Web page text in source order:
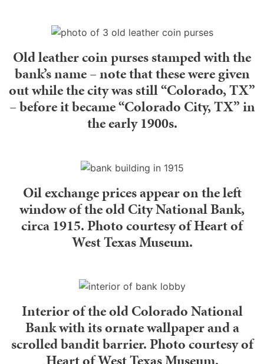
Old leather coin purses stamped with the
bank’s name – note that these were given
out while the city was still “Colorado, TX”
– before it became “Colorado City, TX” in
the early 1900s.
Oil exchange prices appear on the left
window of the old City National Bank,
circa 1915. Photo courtesy of Heart of
West Texas Museum.
Interior of the old Colorado National
Bank with its ornate wallpaper and a
scrolled bandit barrier. Photo courtesy of